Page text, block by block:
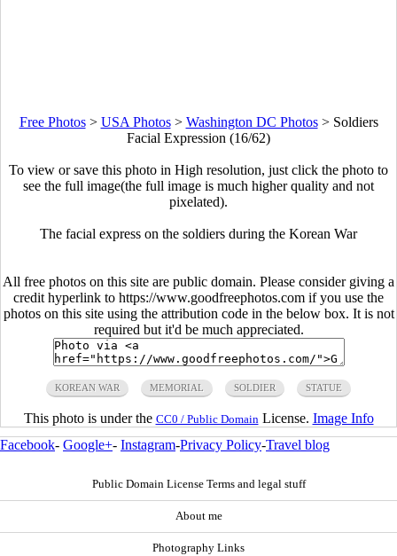
Free Photos> USA Photos> Washington DC Photos> Soldiers
Facial Expression (16/62)
To view or save this photo in High resolution, just click the photo to
see the full image(the full image is much higher quality and not
pixelated).
The facial express on the soldiers during the Korean War
All free photos on this site are public domain. Please consider giving a
credit hyperlink to https://www.goodfreephotos.com if you use the
photos on this site using the attribution code in the below box. It is not
required but it'd be much appreciated.
KOREAN WAR MEMORIAL SOLDIER STATUE
This photo is under the CC0 / Public Domain License. Image Info
Facebook- Google+- Instagram-Privacy Policy-Travel blog
Public Domain License Terms and legal stuff
About me
Photography Links